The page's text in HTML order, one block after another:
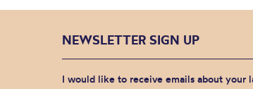
NEWSLETTER SIGN UP
I would like to receive emails about your